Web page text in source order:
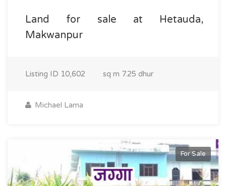
Land for sale at Hetauda,
Makwanpur
Listing ID 10,602 sq m 7.25 dhur
Michael Lama
For Sale